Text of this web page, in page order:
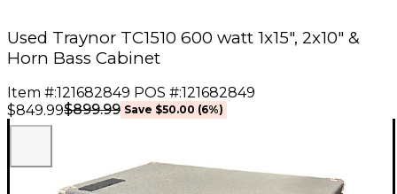
Used Traynor TC1510 600 watt 1x15", 2x10" &
Horn Bass Cabinet
Item #:121682849 POS #:121682849
$849.99$899.99 Save $50.00 (6%)